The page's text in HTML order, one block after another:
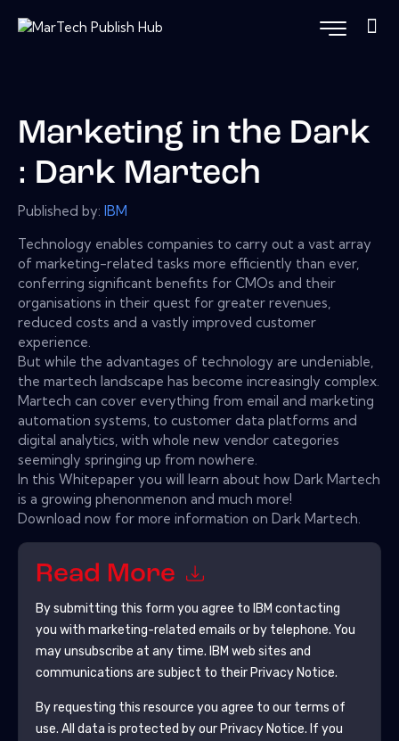
Marketing in the Dark
: Dark Martech
Published by: IBM
Technology enables companies to carry out a vast array
of marketing-related tasks more efficiently than ever,
conferring significant benefits for CMOs and their
organisations in their quest for greater revenues,
reduced costs and a vastly improved customer
experience.
But while the advantages of technology are undeniable,
the martech landscape has become increasingly complex.
Martech can cover everything from email and marketing
automation systems, to customer data platforms and
digital analytics, with whole new vendor categories
seemingly springing up from nowhere.
In this Whitepaper you will learn about how Dark Martech
is a growing phenonmenon and much more!
Download now for more information on Dark Martech.
Read More
By submitting this form you agree to IBM contacting
you with marketing-related emails or by telephone. You
may unsubscribe at any time. IBM web sites and
communications are subject to their Privacy Notice.
By requesting this resource you agree to our terms of
use. All data is protected by our Privacy Notice. If you